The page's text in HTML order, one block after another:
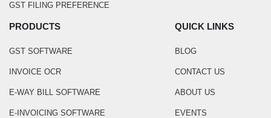
GST FILING PREFERENCE
PRODUCTS
GST SOFTWARE
INVOICE OCR
E-WAY BILL SOFTWARE
E-INVOICING SOFTWARE
QUICK LINKS
BLOG
CONTACT US
ABOUT US
EVENTS